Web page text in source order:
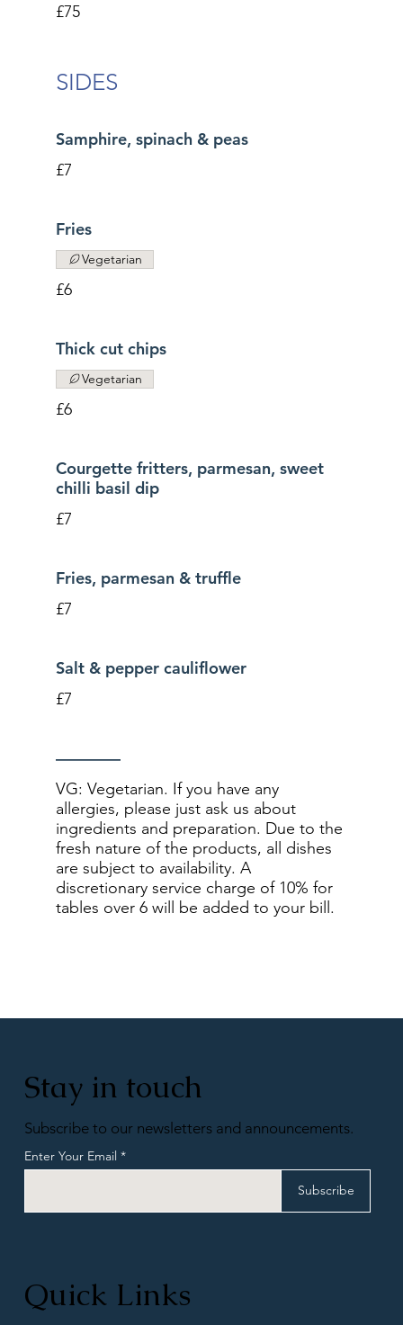
£75
SIDES
Samphire, spinach & peas
£7
Fries
£6
Vegetarian
Thick cut chips
£6
Vegetarian
Courgette fritters, parmesan, sweet
chilli basil dip
£7
Fries, parmesan & truffle
£7
Salt & pepper cauliflower
£7
––––––––
VG: Vegetarian. If you have any
allergies, please just ask us about
ingredients and preparation. Due to the
fresh nature of the products, all dishes
are subject to availability. A
discretionary service charge of 10% for
tables over 6 will be added to your bill.
Stay in touch
Subscribe to our newsletters and announcements.
Enter Your Email
Subscribe
Quick Links